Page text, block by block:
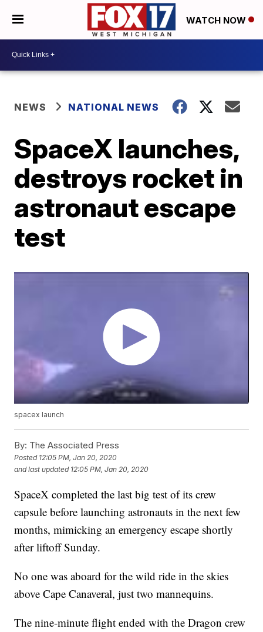
WATCH NOW
NEWS NATIONAL NEWS
SpaceX launches,
destroys rocket in
astronaut escape
test
spacex launch
By: The Associated Press
Posted 12:05 PM, Jan 20, 2020
and last updated 12:05 PM, Jan 20, 2020
SpaceX completed the last big test of its crew
capsule before launching astronauts in the next few
months, mimicking an emergency escape shortly
after liftoff Sunday.
No one was aboard for the wild ride in the skies
above Cape Canaveral, just two mannequins.
The nine-minute flight ended with the Dragon crew